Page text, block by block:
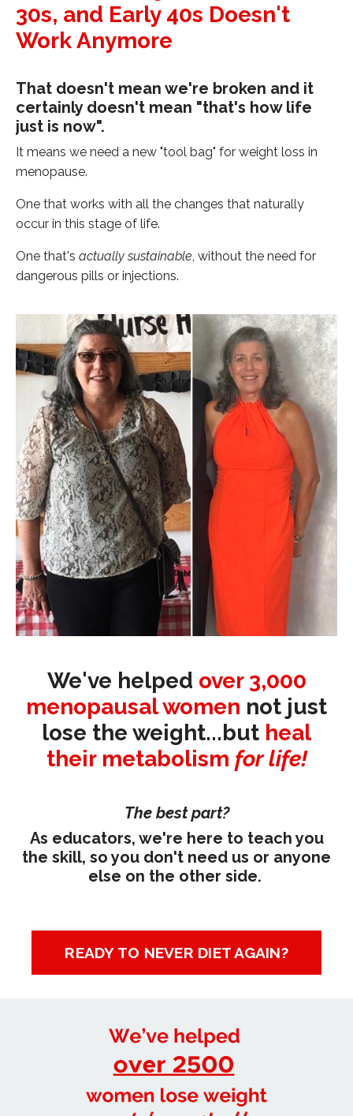
30s, and Early 40s Doesn't
Work Anymore
That doesn't mean we're broken and it
certainly doesn't mean "that's how life
just is now".
It means we need a new "tool bag" for weight loss in
menopause.
One that works with all the changes that naturally
occur in this stage of life.
One that's actually sustainable , without the need for
dangerous pills or injections.
We've helped over 3,000
menopausal women not just
lose the weight...but heal
their metabolism for life!
The best part?
As educators, we're here to teach you
the skill, so you don't need us or anyone
else on the other side.
READY TO NEVER DIET AGAIN?